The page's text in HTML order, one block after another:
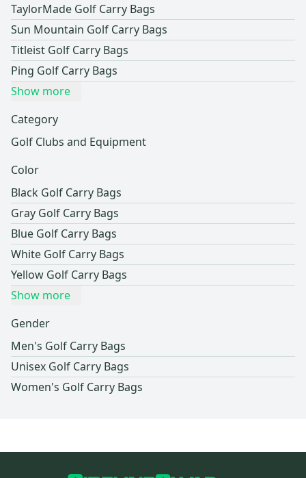
TaylorMade Golf Carry Bags
Sun Mountain Golf Carry Bags
Titleist Golf Carry Bags
Ping Golf Carry Bags
Show more
Category
Golf Clubs and Equipment
Color
Black Golf Carry Bags
Gray Golf Carry Bags
Blue Golf Carry Bags
White Golf Carry Bags
Yellow Golf Carry Bags
Show more
Gender
Men's Golf Carry Bags
Unisex Golf Carry Bags
Women's Golf Carry Bags